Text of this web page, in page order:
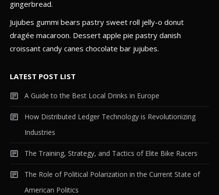
4
The Future of Technology:
Predictions for the Next 50 Years
gingerbread.
Jujubes gummi bears pastry sweet roll jelly-o donut
dragée macaroon. Dessert apple pie pastry danish
croissant candy canes chocolate bar jujubes.
LATEST POST LIST
A Guide to the Best Local Drinks in Europe
How Distributed Ledger Technology is Revolutionizing
Industries
The Training, Strategy, and Tactics of Elite Bike Racers
The Role of Political Polarization in the Current State of
American Politics